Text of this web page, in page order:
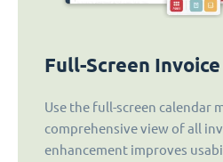
Full-Screen
Use the full-screen calendar
comprehensive view of all
enhancement improves